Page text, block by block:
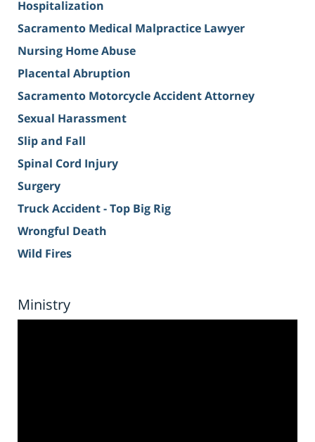
Hospitalization
Sacramento Medical Malpractice Lawyer
Nursing Home Abuse
Placental Abruption
Sacramento Motorcycle Accident Attorney
Sexual Harassment
Slip and Fall
Spinal Cord Injury
Surgery
Truck Accident - Top Big Rig
Wrongful Death
Wild Fires
Ministry